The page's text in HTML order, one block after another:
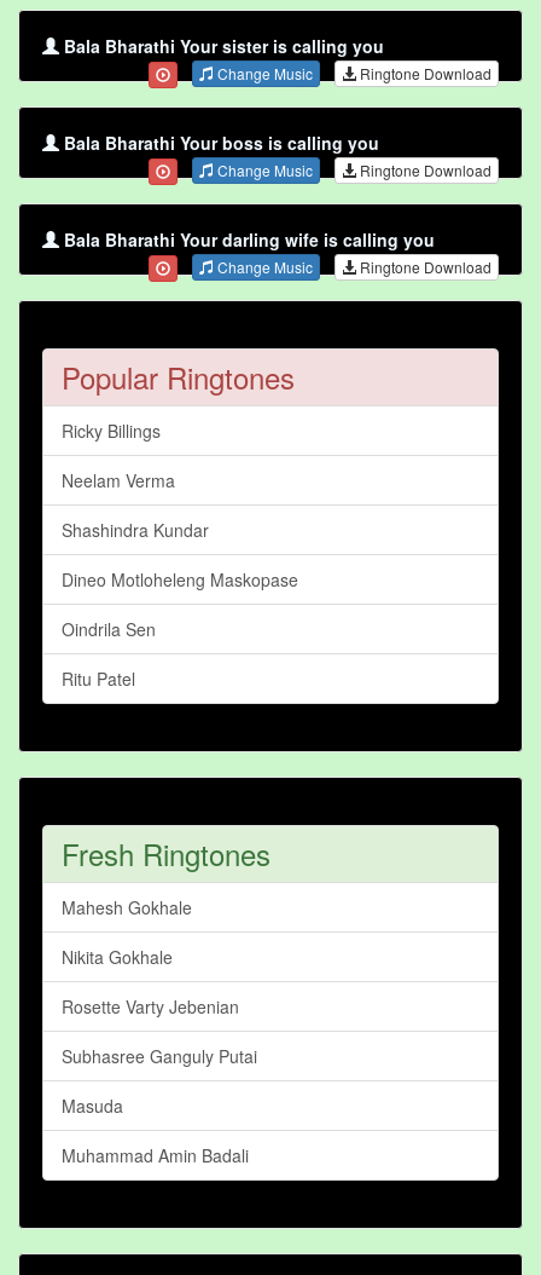
Bala Bharathi Your sister is calling you
Change Music Ringtone Download
Bala Bharathi Your boss is calling you
Change Music Ringtone Download
Bala Bharathi Your darling wife is calling you
Change Music Ringtone Download
Popular Ringtones
Ricky Billings
Neelam Verma
Shashindra Kundar
Dineo Motloheleng Maskopase
Oindrila Sen
Ritu Patel
Fresh Ringtones
Mahesh Gokhale
Nikita Gokhale
Rosette Varty Jebenian
Subhasree Ganguly Putai
Masuda
Muhammad Amin Badali